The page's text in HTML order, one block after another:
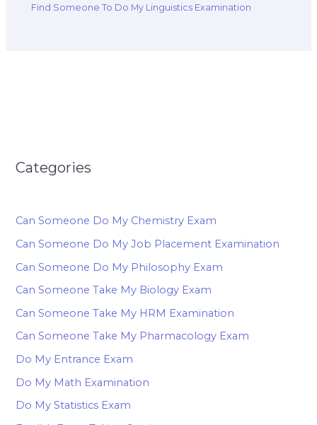
Find Someone To Do My Linguistics Examination
Categories
Can Someone Do My Chemistry Exam
Can Someone Do My Job Placement Examination
Can Someone Do My Philosophy Exam
Can Someone Take My Biology Exam
Can Someone Take My HRM Examination
Can Someone Take My Pharmacology Exam
Do My Entrance Exam
Do My Math Examination
Do My Statistics Exam